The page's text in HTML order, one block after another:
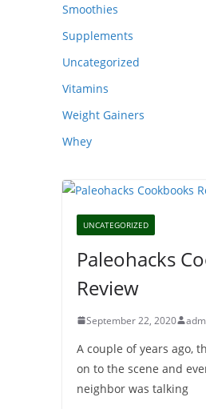
Smoothies
Supplements
Uncategorized
Vitamins
Weight Gainers
Whey
UNCATEGORIZED
Paleohacks
Review
September 22, 2020
A couple of years ago,
on to the scene and
neighbor was talking